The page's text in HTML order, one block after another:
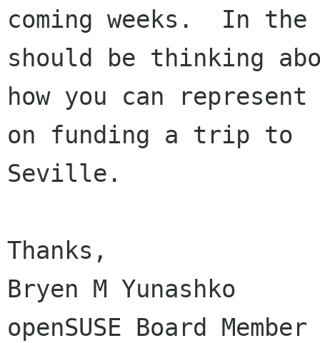
coming weeks.  In the
should be thinking
how you can represent
on funding a trip to
Seville.
Thanks,
Bryen M Yunashko
openSUSE Board Member